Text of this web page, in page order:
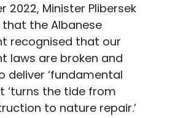
2022, Minister Plibersek
the Albanese
recognised that our
laws are broken and
deliver ‘fundamental
‘turns the tide from
to nature repair.’